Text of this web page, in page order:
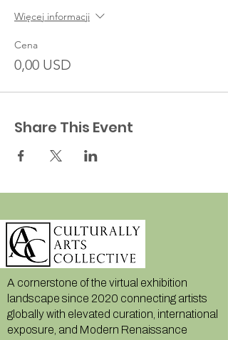
Więcej informacji
Cena
0,00 USD
Share This Event
A cornerstone of the virtual exhibition
landscape since 2020 connecting artists
globally with elevated curation, international
exposure, and Modern Renaissance